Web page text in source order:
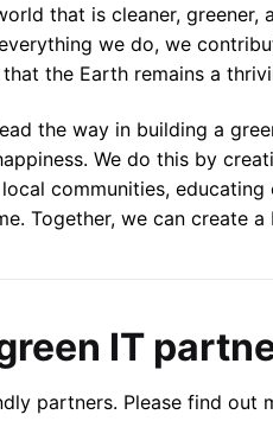
that is cleaner,
we do, we
the Earth remains a
the way in building a
We do this by
communities,
Together, we can create
IT
partners. Please find out